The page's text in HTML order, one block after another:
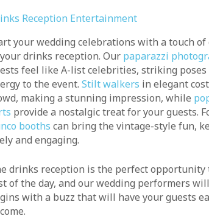
Reception Entertainment
your wedding celebrations with a touch
drinks reception. Our paparazzi
feel like A-list celebrities, striking
to the event. Stilt walkers in elegant
making a stunning impression, while
provide a nostalgic treat for your guests.
booths can bring the vintage-style fun,
and engaging.
drinks reception is the perfect opportunity
of the day, and our wedding performers
with a buzz that will have your guests